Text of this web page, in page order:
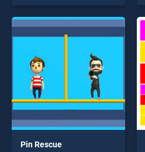
skill games, offering endless
entertainment, is perfect for
players seeking fun and
challenge....
Pin Rescue